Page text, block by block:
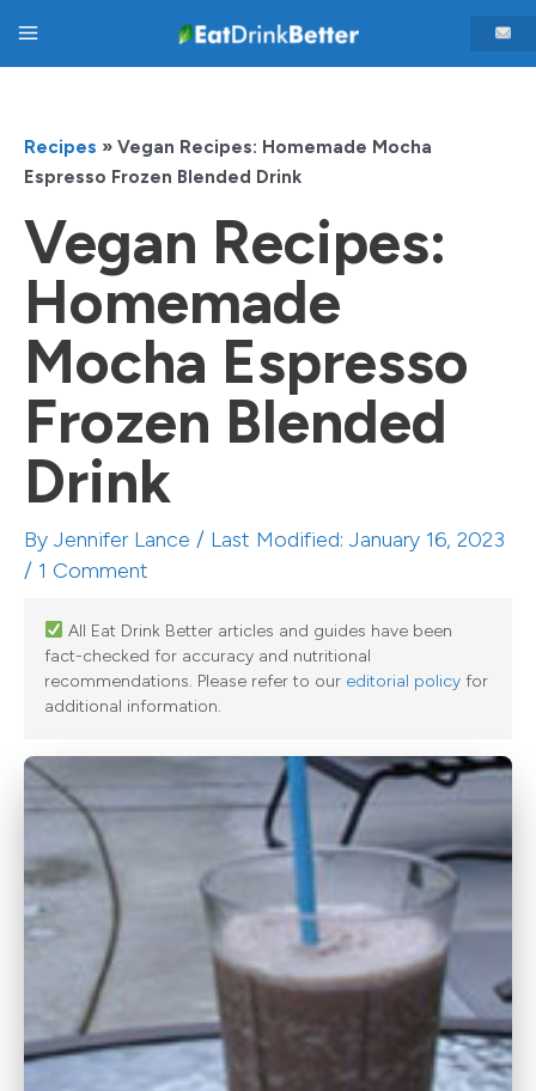
Main
Recipes » Vegan Recipes: Homemade Mocha
Espresso Frozen Blended Drink
Vegan Recipes:
Homemade
Mocha Espresso
Frozen Blended
Drink
By Jennifer Lance / Last Modified: January 16, 2023
/ 1 Comment
All Eat Drink Better articles and guides have been
fact-checked for accuracy and nutritional
recommendations. Please refer to our editorial policy for
additional information.